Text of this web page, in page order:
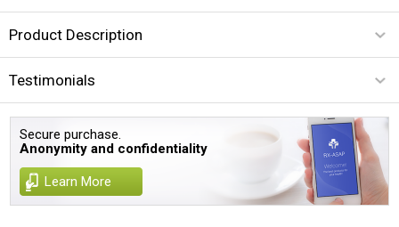
Product Description
Testimonials
Secure purchase.
Anonymity and confidentiality
Learn More